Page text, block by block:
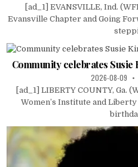
[ad_1] EVANSVILLE, Ind.
Evansville Chapter and Going
Community celebrates Susie
2026-08-09
[ad_1] LIBERTY COUNTY, Ga.
Women’s Institute and